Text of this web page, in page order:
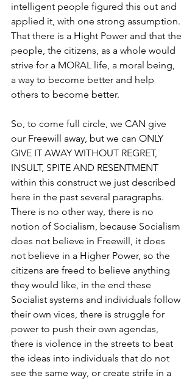
intelligent people figured this out and
applied it, with one strong assumption.
That there is a Hight Power and that the
people, the citizens, as a whole would
strive for a MORAL life, a moral being,
a way to become better and help
others to become better.
So, to come full circle, we CAN give
our Freewill away, but we can ONLY
GIVE IT AWAY WITHOUT REGRET,
INSULT, SPITE AND RESENTMENT
within this construct we just described
here in the past several paragraphs.
There is no other way, there is no
notion of Socialism, because Socialism
does not believe in Freewill, it does
not believe in a Higher Power, so the
citizens are freed to believe anything
they would like, in the end these
Socialist systems and individuals follow
their own vices, there is struggle for
power to push their own agendas,
there is violence in the streets to beat
the ideas into individuals that do not
see the same way, or create strife in a